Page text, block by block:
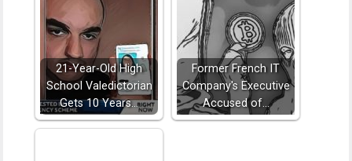
21-Year-Old High
School Valedictorian
Gets 10 Years…
Former French IT
Company's Executive
Accused of…